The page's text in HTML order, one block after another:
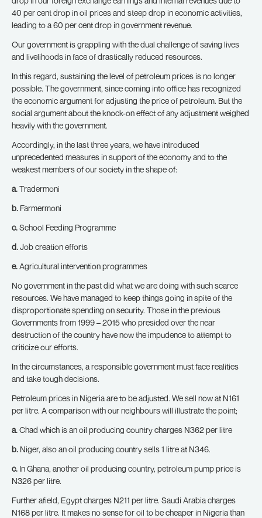
40 per cent drop in oil prices and steep drop in economic activities,
leading to a 60 per cent drop in government revenue.
Our government is grappling with the dual challenge of saving lives
and livelihoods in face of drastically reduced resources.
In this regard, sustaining the level of petroleum prices is no longer
possible. The government, since coming into office has recognized
the economic argument for adjusting the price of petroleum. But the
social argument about the knock-on effect of any adjustment weighed
heavily with the government.
Accordingly, in the last three years, we have introduced
unprecedented measures in support of the economy and to the
weakest members of our society in the shape of:
a.Tradermoni
b. Farmermoni
c.School Feeding Programme
d.Job creation efforts
e.Agricultural intervention programmes
No government in the past did what we are doing with such scarce
resources. We have managed to keep things going in spite of the
disproportionate spending on security. Those in the previous
Governments from 1999 – 2015 who presided over the near
destruction of the country have now the impudence to attempt to
criticize our efforts.
In the circumstances, a responsible government must face realities
and take tough decisions.
Petroleum prices in Nigeria are to be adjusted. We sell now at N161
per litre. A comparison with our neighbours will illustrate the point;
a.Chad which is an oil producing country charges N362 per litre
b. Niger, also an oil producing country sells 1 litre at N346.
c. In Ghana, another oil producing country, petroleum pump price is
N326 per litre.
Further afield, Egypt charges N211 per litre. Saudi Arabia charges
N168 per litre. It makes no sense for oil to be cheaper in Nigeria than